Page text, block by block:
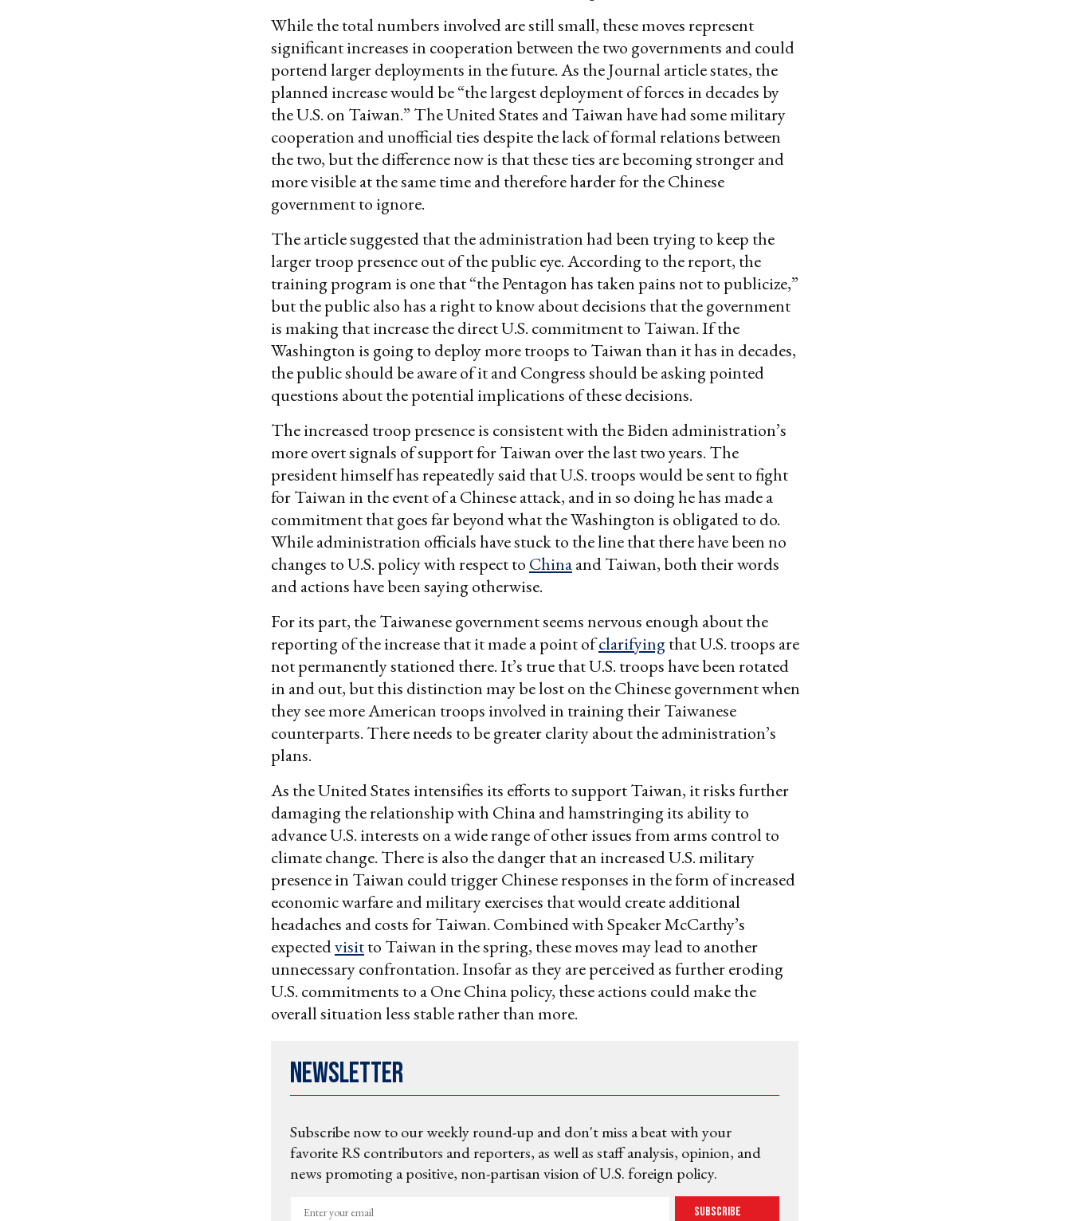
While the total numbers involved are still small, these moves represent
significant increases in cooperation between the two governments and could
portend larger deployments in the future. As the Journal article states, the
planned increase would be “the largest deployment of forces in decades by
the U.S. on Taiwan.” The United States and Taiwan have had some military
cooperation and unofficial ties despite the lack of formal relations between
the two, but the difference now is that these ties are becoming stronger and
more visible at the same time and therefore harder for the Chinese
government to ignore.
The article suggested that the administration had been trying to keep the
larger troop presence out of the public eye. According to the report, the
training program is one that “the Pentagon has taken pains not to publicize,”
but the public also has a right to know about decisions that the government
is making that increase the direct U.S. commitment to Taiwan. If the
Washington is going to deploy more troops to Taiwan than it has in decades,
the public should be aware of it and Congress should be asking pointed
questions about the potential implications of these decisions.
The increased troop presence is consistent with the Biden administration’s
more overt signals of support for Taiwan over the last two years. The
president himself has repeatedly said that U.S. troops would be sent to fight
for Taiwan in the event of a Chinese attack, and in so doing he has made a
commitment that goes far beyond what the Washington is obligated to do.
While administration officials have stuck to the line that there have been no
changes to U.S. policy with respect to Chinaand Taiwan, both their words
and actions have been saying otherwise.
For its part, the Taiwanese government seems nervous enough about the
reporting of the increase that it made a point ofclarifyingthat U.S. troops are
not permanently stationed there. It’s true that U.S. troops have been rotated
in and out, but this distinction may be lost on the Chinese government when
they see more American troops involved in training their Taiwanese
counterparts. There needs to be greater clarity about the administration’s
plans.
As the United States intensifies its efforts to support Taiwan, it risks further
damaging the relationship with China and hamstringing its ability to
advance U.S. interests on a wide range of other issues from arms control to
climate change. There is also the danger that an increased U.S. military
presence in Taiwan could trigger Chinese responses in the form of increased
economic warfare and military exercises that would create additional
headaches and costs for Taiwan. Combined with Speaker McCarthy’s
expectedvisitto Taiwan in the spring, these moves may lead to another
unnecessary confrontation. Insofar as they are perceived as further eroding
U.S. commitments to a One China policy, these actions could make the
overall situation less stable rather than more.
Newsletter
Subscribe now to our weekly round-up and don't miss a beat with your
favorite RS contributors and reporters, as well as staff analysis, opinion, and
news promoting a positive, non-partisan vision of U.S. foreign policy.
Enter
Subscribe